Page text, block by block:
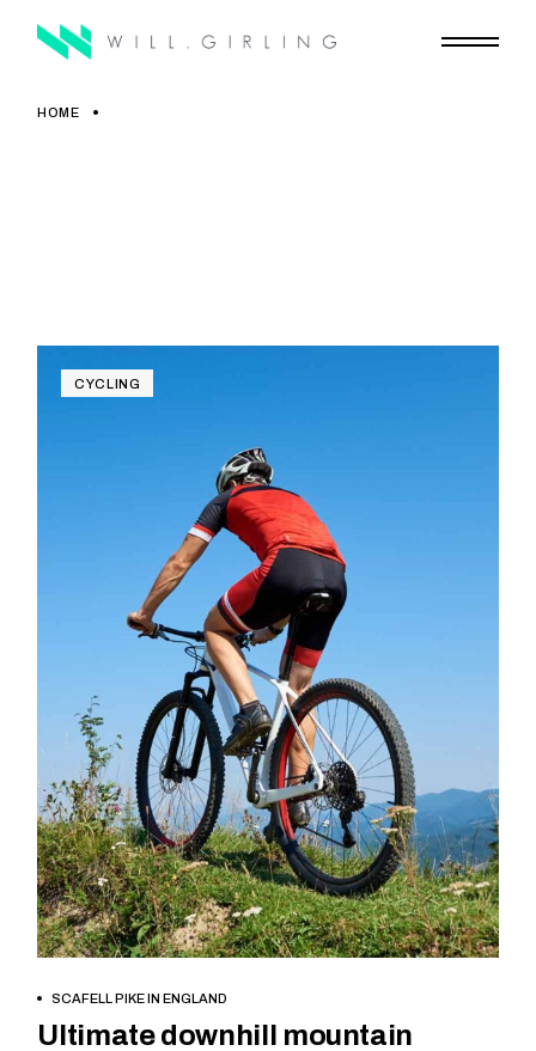
HOME
CYCLING
BOOK NOW
SCAFELL PIKE IN ENGLAND
Ultimate downhill mountain